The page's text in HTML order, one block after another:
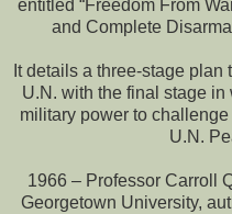
entitled “Freedom From
and Complete
It details a three-stage
U.N. with the final stage in
military power to
U.N.
1966 – Professor Carroll
Georgetown University,